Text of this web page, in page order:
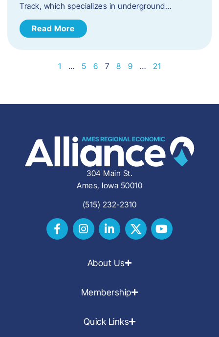
Track, which specializes in underground…
Read More
1 … 5 6 7 8 9 … 21
304 Main St.
Ames, Iowa 50010
(515) 232-2310
About Us
Membership
Quick Links